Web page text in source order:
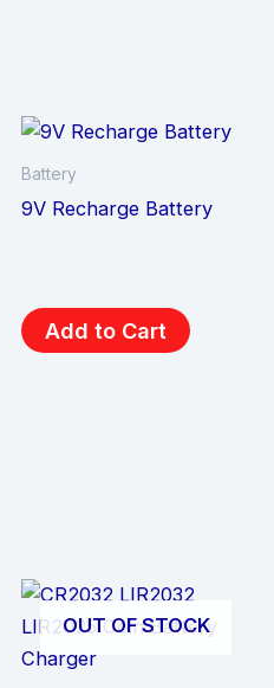
Battery
9V Recharge Battery
Add to Cart
OUT OF STOCK